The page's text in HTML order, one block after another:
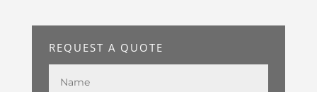
REQUEST A QUOTE